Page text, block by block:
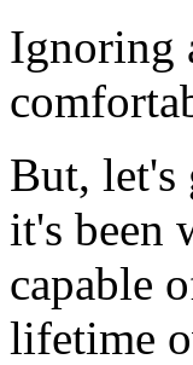
Ignoring
But, let's
it's been
capable
lifetime